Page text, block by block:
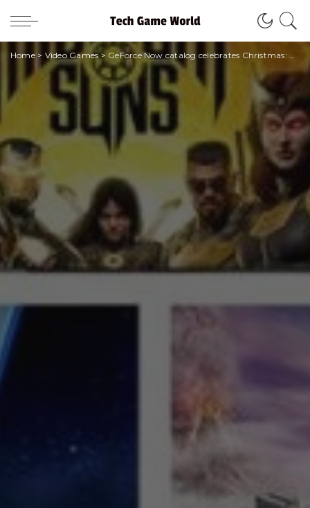
Home> Video Games> GeForce Now catalog celebrates Christmas: here are all the new games